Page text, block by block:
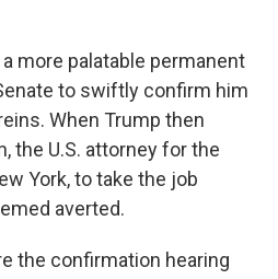
more palatable permanent
to swiftly confirm him
When Trump then
the U.S. attorney for the
York, to take the job
averted.
the confirmation hearing